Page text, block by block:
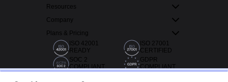
Resources
Company
Plans & Pricing
ISO 42001
READY
ISO 27001
CERTIFIED
SOC 2
COMPLIANT
GDPR
COMPLIANT